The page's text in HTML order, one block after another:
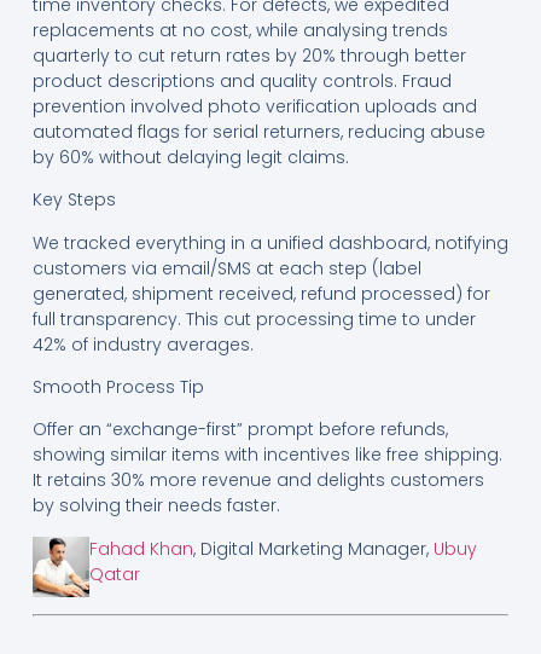
replacements at no cost, while analysing trends
quarterly to cut return rates by 20% through better
product descriptions and quality controls. Fraud
prevention involved photo verification uploads and
automated flags for serial returners, reducing abuse
by 60% without delaying legit claims.
Key Steps
We tracked everything in a unified dashboard, notifying
customers via email/SMS at each step (label
generated, shipment received, refund processed) for
full transparency. This cut processing time to under
42% of industry averages.
Smooth Process Tip
Offer an “exchange-first” prompt before refunds,
showing similar items with incentives like free shipping.
It retains 30% more revenue and delights customers
by solving their needs faster.
Fahad Khan, Digital Marketing Manager, Ubuy
Qatar